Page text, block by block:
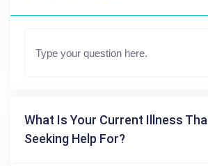
What Is Your Current Illness
Seeking Help For?